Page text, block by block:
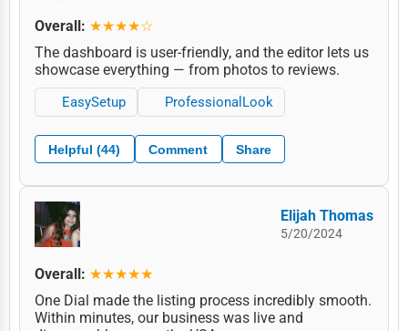
Overall: ★★★★☆
The dashboard is user-friendly, and the editor lets us
showcase everything — from photos to reviews.
EasySetup ProfessionalLook
Helpful (44) Comment Share
Elijah Thomas
5/20/2024
Overall: ★★★★★
One Dial made the listing process incredibly smooth.
Within minutes, our business was live and